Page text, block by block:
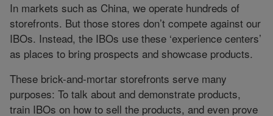
In markets such as China, we operate hundreds of
storefronts. But those stores don’t compete against our
IBOs. Instead, the IBOs use these ‘experience centers’
as places to bring prospects and showcase products.
These brick-and-mortar storefronts serve many
purposes: To talk about and demonstrate products,
train IBOs on how to sell the products, and even prove